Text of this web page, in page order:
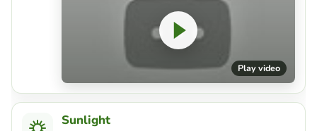
Play video
Sunlight